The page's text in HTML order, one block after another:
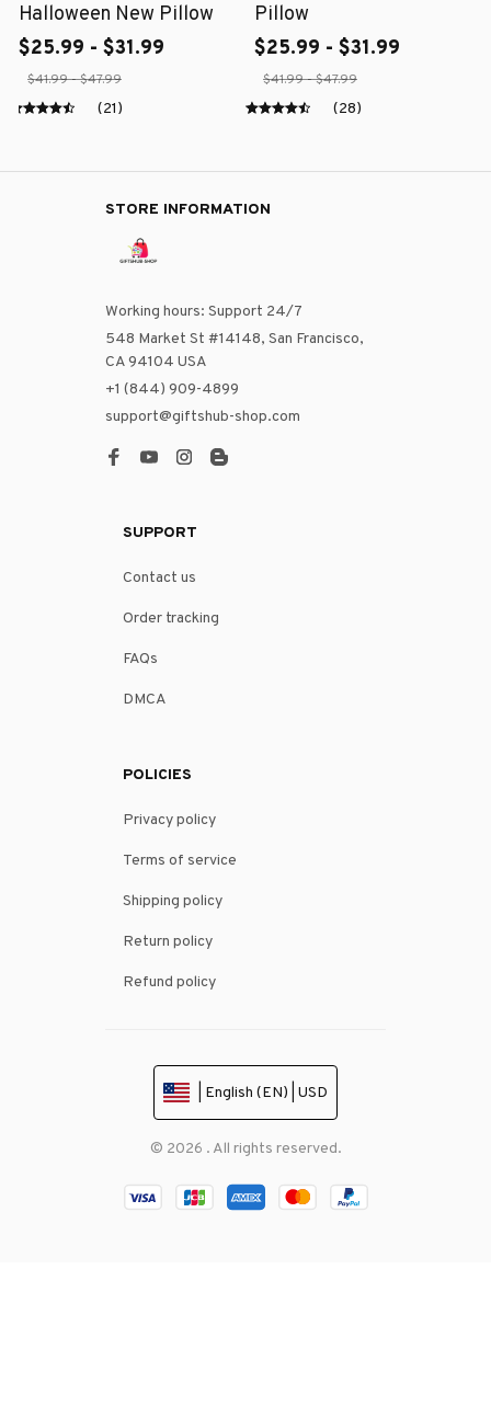
Halloween New Pillow
$25.99 - $31.99
$41.99 - $47.99
(21)
Pillow
$25.99 - $31.99
$41.99 - $47.99
(28)
STORE INFORMATION
Working hours: Support 24/7
548 Market St #14148, San Francisco,
CA 94104 USA
+1 (844) 909-4899
support@giftshub-shop.com
SUPPORT
Contact us
Order tracking
FAQs
DMCA
POLICIES
Privacy policy
Terms of service
Shipping policy
Return policy
Refund policy
| English (EN) | USD
© 2026 . All rights reserved.